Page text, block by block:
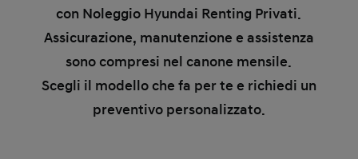
con Noleggio Hyundai Renting Privati.
Assicurazione, manutenzione e assistenza
sono compresi nel canone mensile.
Scegli il modello che fa per te e richiedi un
preventivo personalizzato.